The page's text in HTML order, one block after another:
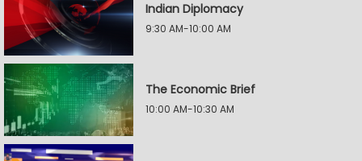
Indian Diplomacy
9:30 AM-10:00 AM
The Economic Brief
10:00 AM-10:30 AM